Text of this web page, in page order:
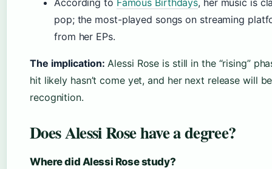
According to Famous Birthdays, her music is
pop; the most-played songs on streaming
from her EPs.
The implication: Alessi Rose is still in the “rising”
hit likely hasn’t come yet, and her next release will
recognition.
Does Alessi Rose have a degree?
Where did Alessi Rose study?